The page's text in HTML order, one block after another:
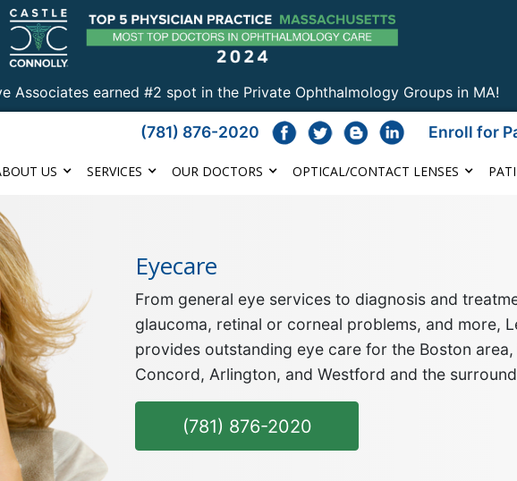
Associates earned #2 spot in the Private Ophthalmology Groups in MA!
(781) 876-2020 Enroll for
US SERVICES OUR DOCTORS OPTICAL/CONTACT LENSES
Eyecare
From general eye services to diagnosis and
glaucoma, retinal or corneal problems, and more,
provides outstanding eye care for the Boston
Concord, Arlington, and Westford and the
(781) 876-2020